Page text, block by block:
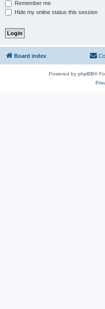
Remember me
Hide my online status this session
Board index
Powered by phpBB®